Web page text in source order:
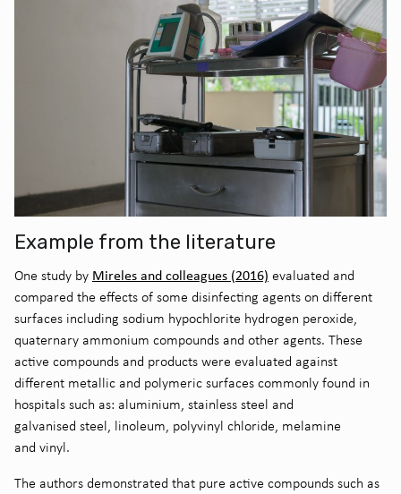
Example from the literature
One study by Mireles and colleagues (2016) evaluated and
compared the effects of some disinfecting agents on different
surfaces including sodium hypochlorite hydrogen peroxide,
quaternary ammonium compounds and other agents. These
active compounds and products were evaluated against
different metallic and polymeric surfaces commonly found in
hospitals such as: aluminium, stainless steel and
galvanised steel, linoleum, polyvinyl chloride, melamine
and vinyl.
The authors demonstrated that pure active compounds such as